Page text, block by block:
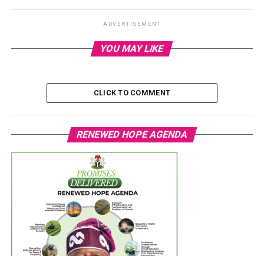
ADVERTISEMENT
YOU MAY LIKE
CLICK TO COMMENT
RENEWED HOPE AGENDA